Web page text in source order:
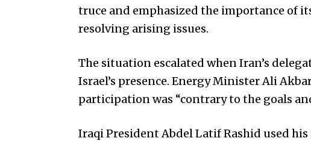
truce and emphasized the importance of
resolving arising issues.
The situation escalated when Iran’s
Israel’s presence. Energy Minister Ali
participation was “contrary to the goals
Iraqi President Abdel Latif Rashid used